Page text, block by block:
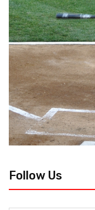
Follow Us